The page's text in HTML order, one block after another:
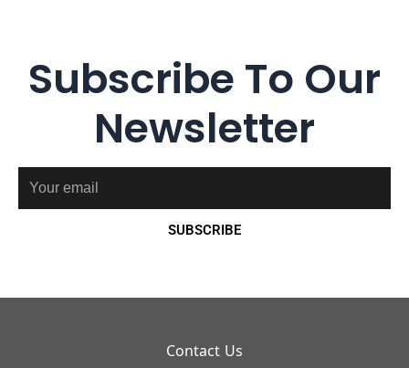
Subscribe To Our
Newsletter
SUBSCRIBE
Contact Us